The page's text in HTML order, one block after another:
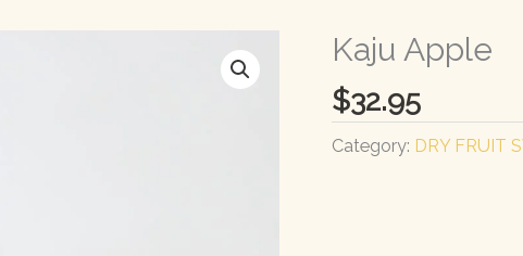
Kaju Apple
$32.95
Category: DRY FRUIT